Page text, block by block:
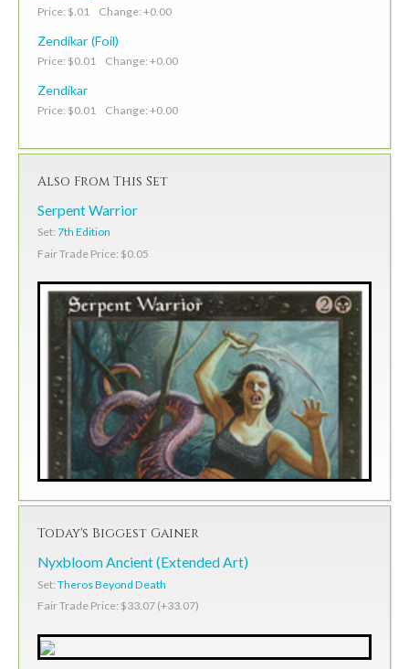
Price: $.01 Change: +0.00
Zendikar (Foil)
Price: $0.01 Change: +0.00
Zendikar
Price: $0.01 Change: +0.00
Also From This Set
Serpent Warrior
Set: 7th Edition
Fair Trade Price: $0.05
Today's Biggest Gainer
Nyxbloom Ancient (Extended Art)
Set: Theros Beyond Death
Fair Trade Price: $33.07 (+33.07)